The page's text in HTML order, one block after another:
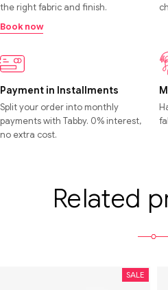
the right fabric and finish.
Book now
Payment in Installments
Split your order into monthly
payments with Tabby. 0% interest,
no extra cost.
Related
SALE